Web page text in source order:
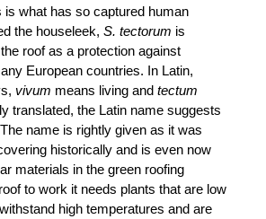
is what has so captured human
the houseleek, S. tectorum is
roof as a protection against
European countries. In Latin,
vivum means living and tectum
translated, the Latin name suggests
name is rightly given as it was
historically and is even now
materials in the green roofing
to work it needs plants that are low
high temperatures and are